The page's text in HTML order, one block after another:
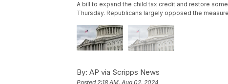
A bill to expand the child tax credit and restore
Thursday. Republicans largely opposed the
By: AP via Scripps News
Posted 2:18 AM, Aug 02, 2024